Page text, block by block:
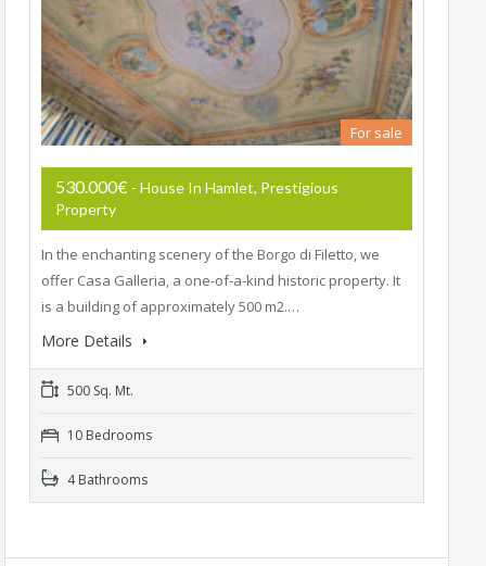
For sale
530.000€ - House In Hamlet, Prestigious
Property
In the enchanting scenery of the Borgo di Filetto, we
offer Casa Galleria, a one-of-a-kind historic property. It
is a building of approximately 500 m2.…
More Details
500 Sq. Mt.
10 Bedrooms
4 Bathrooms